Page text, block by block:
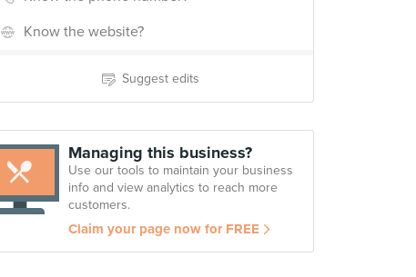
Know the website?
Suggest edits
Managing this business?
Use our tools to maintain your business
info and view analytics to reach more
customers.
Claim your page now for FREE